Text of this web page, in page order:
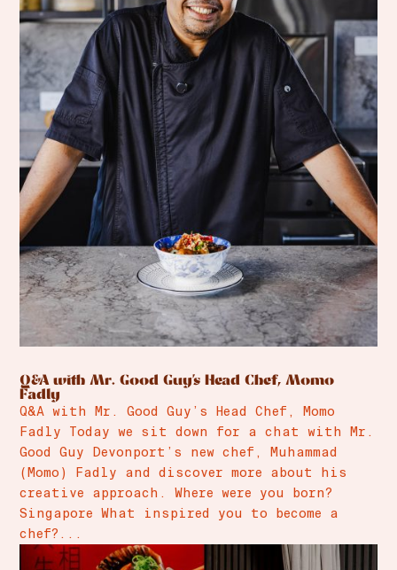
Q&A with Mr. Good Guy’s Head Chef, Momo
Fadly
Q&A with Mr. Good Guy’s Head Chef, Momo
Fadly Today we sit down for a chat with Mr.
Good Guy Devonport’s new chef, Muhammad
(Momo) Fadly and discover more about his
creative approach. Where were you born?
Singapore What inspired you to become a
chef?...